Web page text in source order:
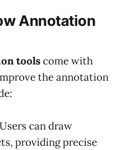
Annotation
toolscome with
the annotation
Users can draw
providing precise